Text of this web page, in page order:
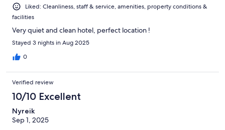
Liked: Cleanliness, staff & service, amenities, property conditions &
facilities
Very quiet and clean hotel, perfect location !
Stayed 3 nights in Aug 2025
0
Verified review
10/10 Excellent
Nyreik
Sep 1, 2025